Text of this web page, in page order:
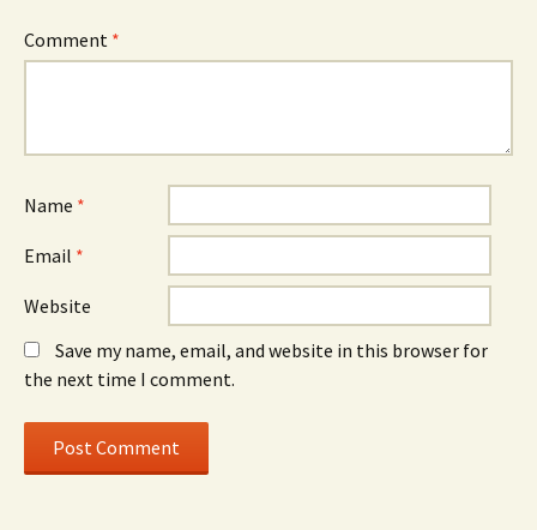
Comment *
Name *
Email *
Website
Save my name, email, and website in this browser for
the next time I comment.